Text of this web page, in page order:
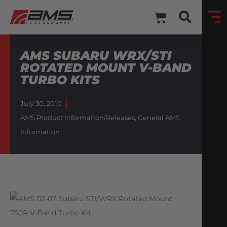
AMS SUBARU WRX/STI
ROTATED MOUNT V-BAND
TURBO KITS
July 30, 2010
AMS Product Information/Releases, General AMS
Information